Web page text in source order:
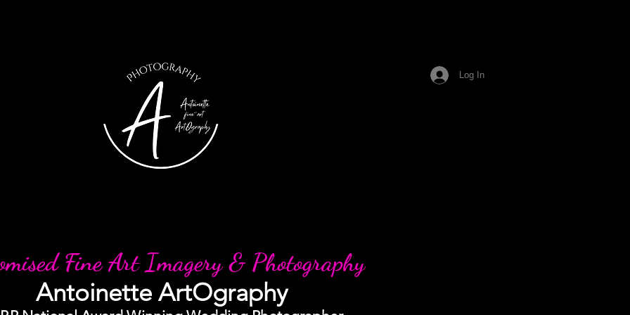
Fine Art Imagery & Photography
Antoinette ArtOgraphy
Log In